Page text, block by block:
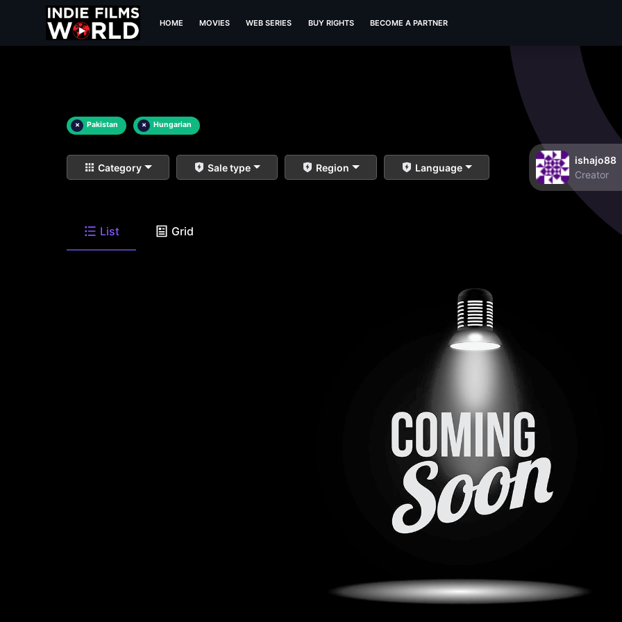
HOME MOVIES WEB SERIES BUY RIGHTS BECOME A PARTNER
× Pakistan × Hungarian
Category Sale type Region Language
ishajo88
Creator
List Grid